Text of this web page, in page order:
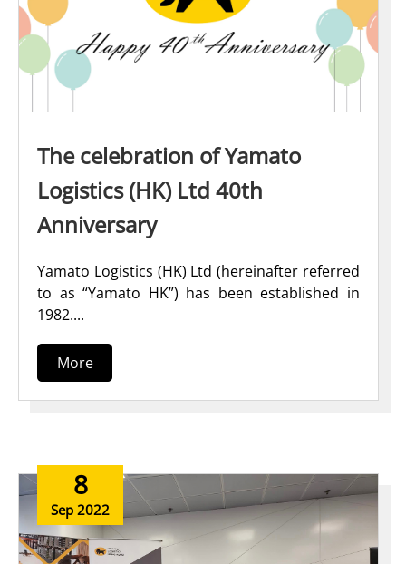
The celebration of Yamato
Logistics (HK) Ltd 40th
Anniversary
Yamato Logistics (HK) Ltd (hereinafter referred
to as “Yamato HK”) has been established in
1982....
More
8
Sep 2022